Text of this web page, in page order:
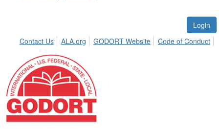
Login
Contact Us
ALA.org GODORT Website Code of Conduct